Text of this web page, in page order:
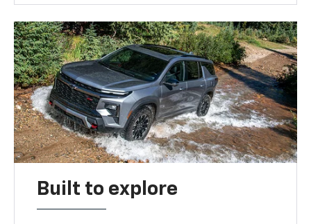
Built to explore